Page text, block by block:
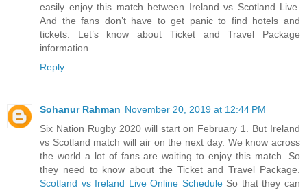
easily enjoy this match between Ireland vs Scotland Live.
And the fans don’t have to get panic to find hotels and
tickets. Let’s know about Ticket and Travel Package
information.
Reply
Sohanur Rahman November 20, 2019 at 12:44 PM
Six Nation Rugby 2020 will start on February 1. But Ireland
vs Scotland match will air on the next day. We know across
the world a lot of fans are waiting to enjoy this match. So
they need to know about the Ticket and Travel Package.
Scotland vs Ireland Live Online ScheduleSo that they can